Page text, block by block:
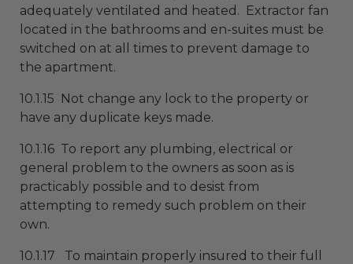
adequately ventilated and heated. Extractor fan
located in the bathrooms and en-suites must be
switched on at all times to prevent damage to
the apartment.
10.1.15 Not change any lock to the property or
have any duplicate keys made.
10.1.16 To report any plumbing, electrical or
general problem to the owners as soon as is
practicably possible and to desist from
attempting to remedy such problem on their
own.
10.1.17 To maintain properly insured to their full